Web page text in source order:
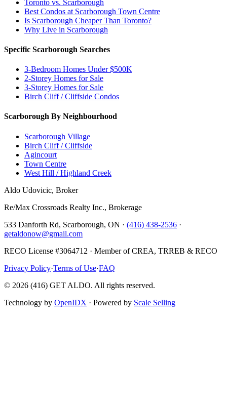
Toronto vs. Scarborough
Best Condos at Scarborough Town Centre
Is Scarborough Cheaper Than Toronto?
Why Live in Scarborough
Specific Scarborough Searches
3-Bedroom Homes Under $500K
2-Storey Homes for Sale
3-Storey Homes for Sale
Birch Cliff / Cliffside Condos
Scarborough By Neighbourhood
Scarborough Village
Birch Cliff / Cliffside
Agincourt
Town Centre
West Hill / Highland Creek
Aldo Udovicic, Broker
Re/Max Crossroads Realty Inc., Brokerage
533 Danforth Rd, Scarborough, ON · (416) 438-2536 ·
getaldonow@gmail.com
RECO License #3064712 · Member of CREA, TRREB & RECO
Privacy Policy·Terms of Use·FAQ
© 2026 (416) GET ALDO. All rights reserved.
Technology by OpenIDX · Powered by Scale Selling